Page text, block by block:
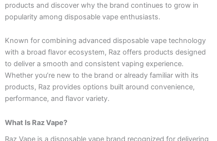
products and discover why the brand continues to grow in
popularity among disposable vape enthusiasts.
Known for combining advanced disposable vape technology
with a broad flavor ecosystem, Raz offers products designed
to deliver a smooth and consistent vaping experience.
Whether you’re new to the brand or already familiar with its
products, Raz provides options built around convenience,
performance, and flavor variety.
What Is Raz Vape?
Raz Vape is a disposable vape brand recognized for delivering